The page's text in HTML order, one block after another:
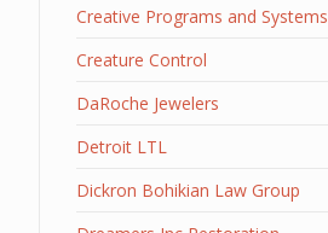
Creative Programs and Systems
Creature Control
DaRoche Jewelers
Detroit LTL
Dickron Bohikian Law Group